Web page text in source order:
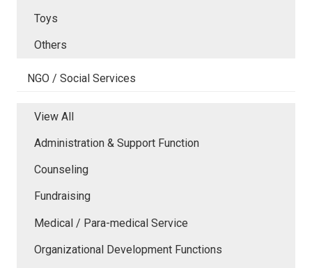
Toys
Others
NGO / Social Services
View All
Administration & Support Function
Counseling
Fundraising
Medical / Para-medical Service
Organizational Development Functions